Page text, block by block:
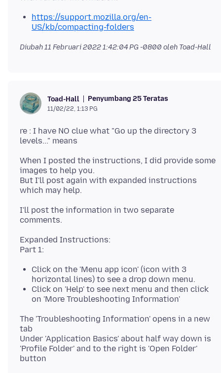
https://support.mozilla.org/en-
US/kb/compacting-folders
Diubah11 Februari 2022 1:42:04 PG -0800 oleh Toad-Hall
Toad-Hall Penyumbang 25 Teratas
11/02/22, 1:13 PG
re : I have NO clue what "Go up the directory 3
When I posted the instructions, I did provide some
images to help you.
But I'll post again with expanded instructions
I'll post the information in two separate
Expanded Instructions:
Click on the 'Menu app icon' (icon with 3
horizontal lines) to see a drop down menu.
Click on 'Help' to see next menu and then click
on 'More Troubleshooting Information'
The 'Troubleshooting Information' opens in a new
tab
Under 'Application Basics' about half way down is
'Profile Folder' and to the right is 'Open Folder'